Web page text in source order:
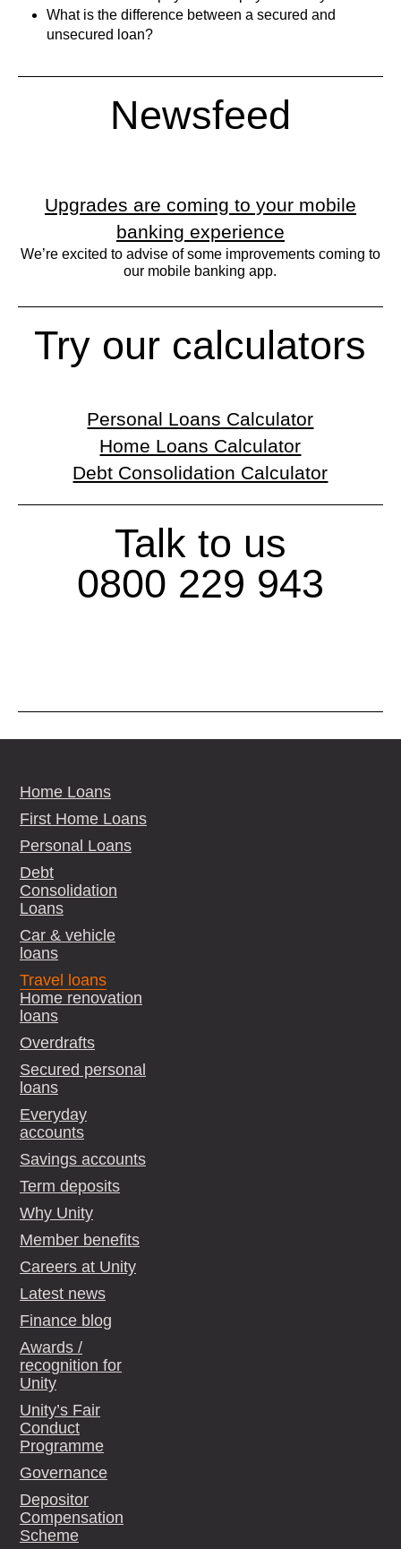
What is the difference between a secured and
unsecured loan?
Newsfeed
Upgrades are coming to your mobile
banking experience
We’re excited to advise of some improvements coming to
our mobile banking app.
Try our calculators
Personal Loans Calculator
Home Loans Calculator
Debt Consolidation Calculator
Talk to us
0800 229 943
Home Loans
First Home Loans
Personal Loans
Debt
Consolidation
Loans
Car & vehicle
loans
Travel loans
Home renovation
loans
Overdrafts
Secured personal
loans
Everyday
accounts
Savings accounts
Term deposits
Why Unity
Member benefits
Careers at Unity
Latest news
Finance blog
Awards /
recognition for
Unity
Unity’s Fair
Conduct
Programme
Governance
Depositor
Compensation
Scheme